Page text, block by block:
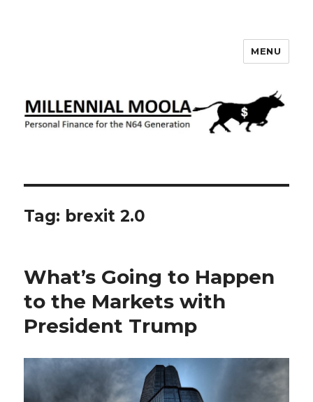
MENU
Tag: brexit 2.0
What’s Going to Happen
to the Markets with
President Trump